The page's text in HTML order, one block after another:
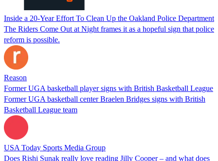
Inside a 20-Year Effort To Clean Up the Oakland Police Department
The Riders Come Out at Night frames it as a hopeful sign that police
reform is possible.
Reason
Former UGA basketball player signs with British Basketball League
Former UGA basketball center Braelen Bridges signs with British
Basketball League team
USA Today Sports Media Group
Does Rishi Sunak really love reading Jilly Cooper – and what does